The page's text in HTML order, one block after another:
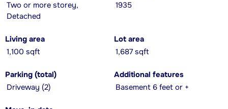
Two or more storey,
Detached
1935
Living area
1,100 sqft
Lot area
1,687 sqft
Parking (total)
Driveway (2)
Additional features
Basement 6 feet or +